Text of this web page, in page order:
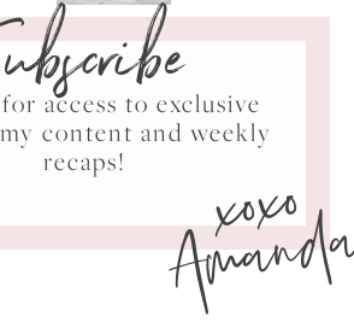
access to exclusive
content and weekly
recaps!
xoxo